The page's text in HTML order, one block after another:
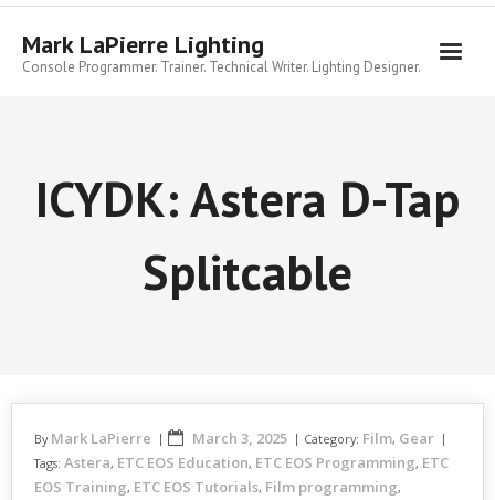
Skip
contentMark LaPierre Lighting
Console Programmer. Trainer. Technical Writer. Lighting Designer.
ICYDK: Astera D-Tap
Splitcable
By Mark LaPierre March 3, 2025 Category: Film, Gear
Tags: Astera, ETC EOS Education, ETC EOS Programming, ETC
EOS Training, ETC EOS Tutorials, Film programming,